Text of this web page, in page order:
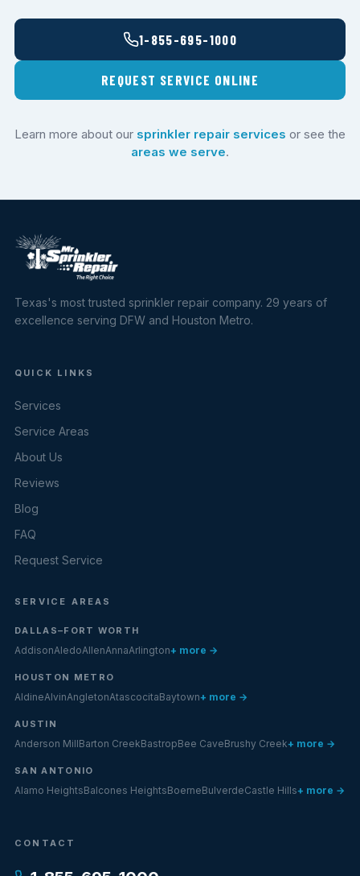
1-855-695-1000
REQUEST SERVICE ONLINE
Learn more about our sprinkler repair services or see the
areas we serve.
Texas's most trusted sprinkler repair company. 29 years of
excellence serving DFW and Houston Metro.
QUICK LINKS
Services
Service Areas
About Us
Reviews
Blog
FAQ
Request Service
SERVICE AREAS
DALLAS–FORT WORTH
AddisonAledoAllenAnnaArlington+ more →
HOUSTON METRO
AldineAlvinAngletonAtascocitaBaytown+ more →
AUSTIN
Anderson MillBarton CreekBastropBee CaveBrushy Creek+ more →
SAN ANTONIO
Alamo HeightsBalcones HeightsBoerneBulverdeCastle Hills+ more →
CONTACT